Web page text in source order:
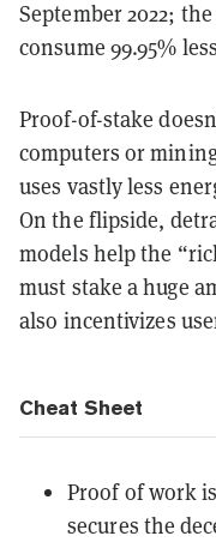
September 2022;
consume 99.95%
Proof-of-stake
computers or
uses vastly less
On the flipside,
models help the
must stake a huge
also incentivizes
Cheat Sheet
Proof of work
secures the